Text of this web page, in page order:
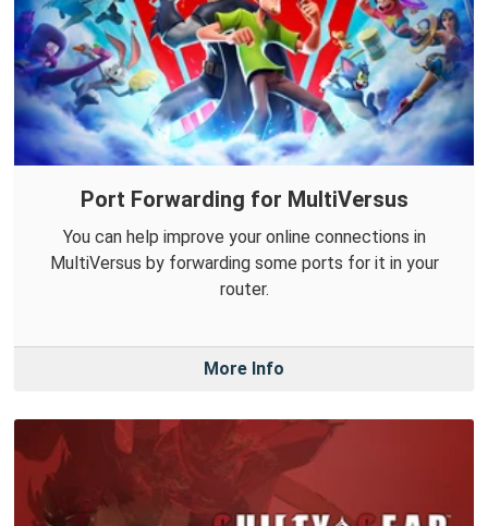
Port Forwarding for MultiVersus
You can help improve your online connections in
MultiVersus by forwarding some ports for it in your
router.
More Info